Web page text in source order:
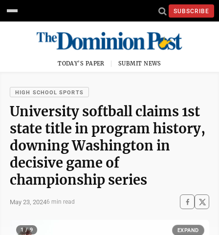
SUBSCRIBE
TODAY'S PAPER SUBMIT NEWS
HIGH SCHOOL SPORTS
University softball claims 1st
state title in program history,
downing Washington in
decisive game of
championship series
May 23, 20246 min read
1 / 9 EXPAND